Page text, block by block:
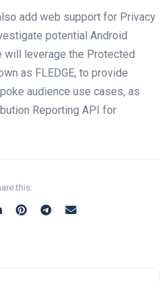
add web support for Privacy
potential Android
will leverage the Protected
as FLEDGE, to provide
audience use cases, as
Reporting API for
this: